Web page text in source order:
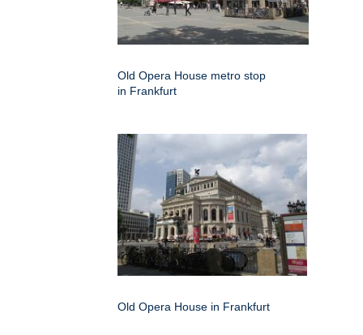
Old Opera House metro stop
in Frankfurt
Old Opera House in Frankfurt